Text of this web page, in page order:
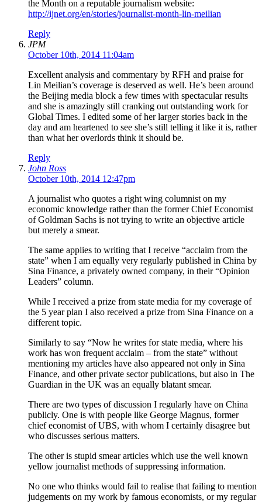
the Month on a reputable journalism website:
http://ijnet.org/en/stories/journalist-month-lin-meilian
Reply
JPM
October 10th, 2014 11:04am
Excellent analysis and commentary by RFH and praise for
Lin Meilian’s coverage is deserved as well. He’s been around
the Beijing media block a few times with spectacular results
and she is amazingly still cranking out outstanding work for
Global Times. I edited some of her larger stories back in the
day and am heartened to see she’s still telling it like it is, rather
than what her overlords think it should be.
Reply
John Ross
October 10th, 2014 12:47pm
A journalist who quotes a right wing columnist on my
economic knowledge rather than the former Chief Economist
of Goldman Sachs is not trying to write an objective article
but merely a smear.
The same applies to writing that I receive “acclaim from the
state” when I am equally very regularly published in China by
Sina Finance, a privately owned company, in their “Opinion
Leaders” column.
While I received a prize from state media for my coverage of
the 5 year plan I also received a prize from Sina Finance on a
different topic.
Similarly to say “Now he writes for state media, where his
work has won frequent acclaim – from the state” without
mentioning my articles have also appeared not only in Sina
Finance, and other private sector publications, but also in The
Guardian in the UK was an equally blatant smear.
There are two types of discussion I regularly have on China
publicly. One is with people like George Magnus, former
chief economist of UBS, with whom I certainly disagree but
who discusses serious matters.
The other is stupid smear articles which use the well known
yellow journalist methods of suppressing information.
No one who thinks would fail to realise that failing to mention
judgements on my work by famous economists, or my regular